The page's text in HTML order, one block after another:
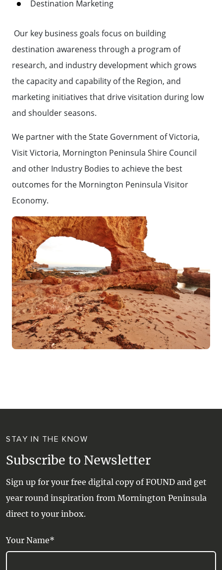
Destination Marketing
Our key business goals focus on building
destination awareness through a program of
research, and industry development which grows
the capacity and capability of the Region, and
marketing initiatives that drive visitation during low
and shoulder seasons.
We partner with the State Government of Victoria,
Visit Victoria, Mornington Peninsula Shire Council
and other Industry Bodies to achieve the best
outcomes for the Mornington Peninsula Visitor
Economy.
STAY IN THE KNOW
Subscribe to Newsletter
Sign up for your free digital copy of FOUND and get
year round inspiration from Mornington Peninsula
direct to your inbox.
Your Name*